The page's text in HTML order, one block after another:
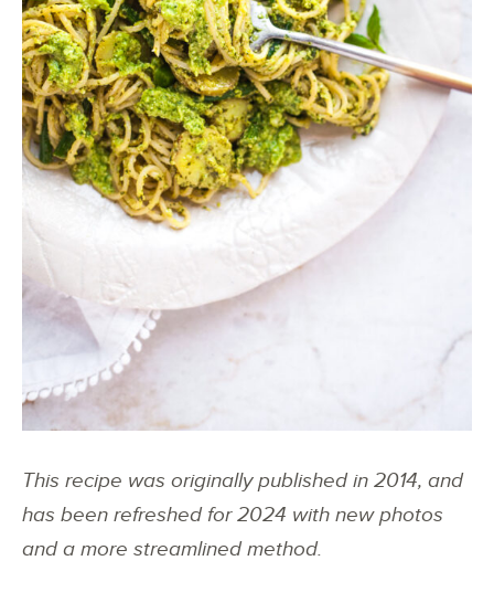
This recipe was originally published in 2014, and
has been refreshed for 2024 with new photos
and a more streamlined method.